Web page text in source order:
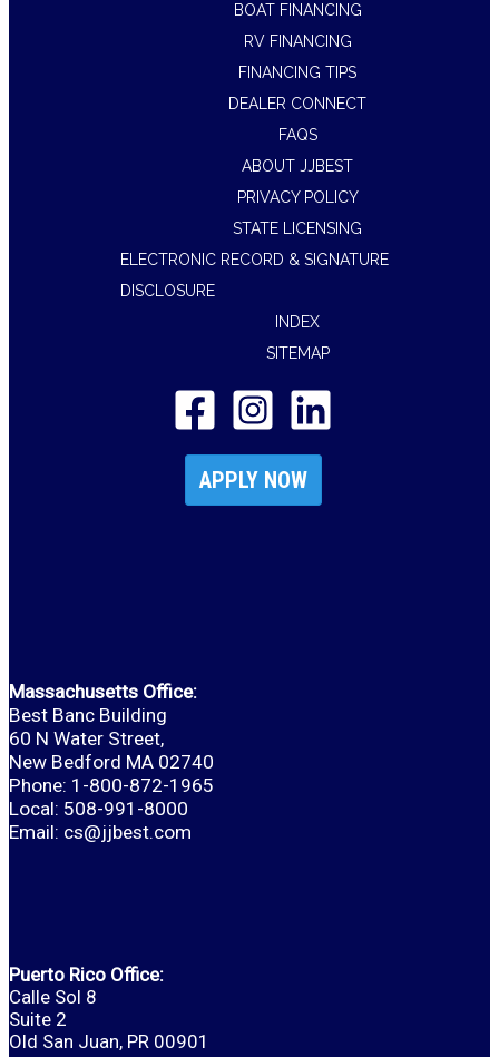
BOAT FINANCING
RV FINANCING
FINANCING TIPS
DEALER CONNECT
FAQS
ABOUT JJBEST
PRIVACY POLICY
STATE LICENSING
ELECTRONIC RECORD & SIGNATURE
DISCLOSURE
INDEX
SITEMAP
APPLY NOW
Massachusetts Office:
Best Banc Building
60 N Water Street,
New Bedford MA 02740
Phone: 1-800-872-1965
Local: 508-991-8000
Email: cs@jjbest.com
Puerto Rico Office:
Calle Sol 8
Suite 2
Old San Juan, PR 00901